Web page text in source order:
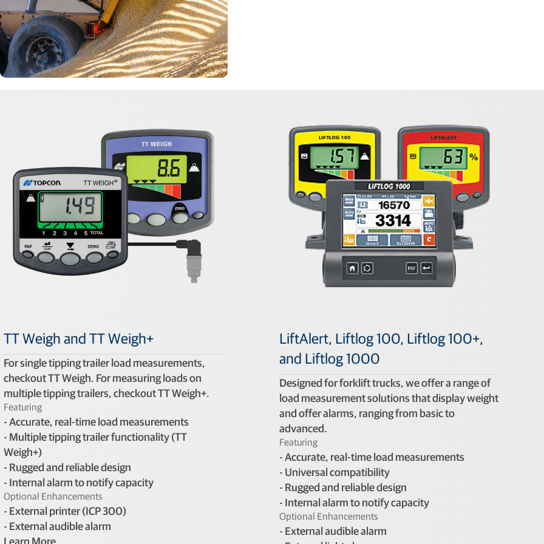
TT Weigh and TT Weigh+
For single tipping trailer load measurements,
checkout TT Weigh. For measuring loads on
multiple tipping trailers, checkout TT Weigh+.
Featuring
- Accurate, real-time load measurements
- Multiple tipping trailer functionality (TT
Weigh+)
- Rugged and reliable design
- Internal alarm to notify capacity
Optional Enhancements
- External printer (ICP 300)
- External audible alarm
Learn More
LiftAlert, Liftlog 100, Liftlog 100+,
and Liftlog 1000
Designed for forklift trucks, we offer a range of
load measurement solutions that display weight
and offer alarms, ranging from basic to
advanced.
Featuring
- Accurate, real-time load measurements
- Universal compatibility
- Rugged and reliable design
- Internal alarm to notify capacity
Optional Enhancements
- External audible alarm